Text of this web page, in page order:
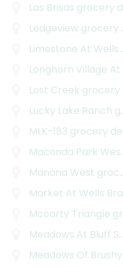
Las Brisas grocery delivery
Ledgeview grocery delivery
Limestone At Wells Branch
Longhorn Village At Steiner Ranch
Lost Creek grocery delivery
Lucky Lake Ranch grocery delivery
MLK-183 grocery delivery
Maconda Park West
Manana West grocery delivery
Market At Wells Branch
Mccarty Triangle grocery delivery
Meadows At Bluff Springs
Meadows Of Brushy Creek